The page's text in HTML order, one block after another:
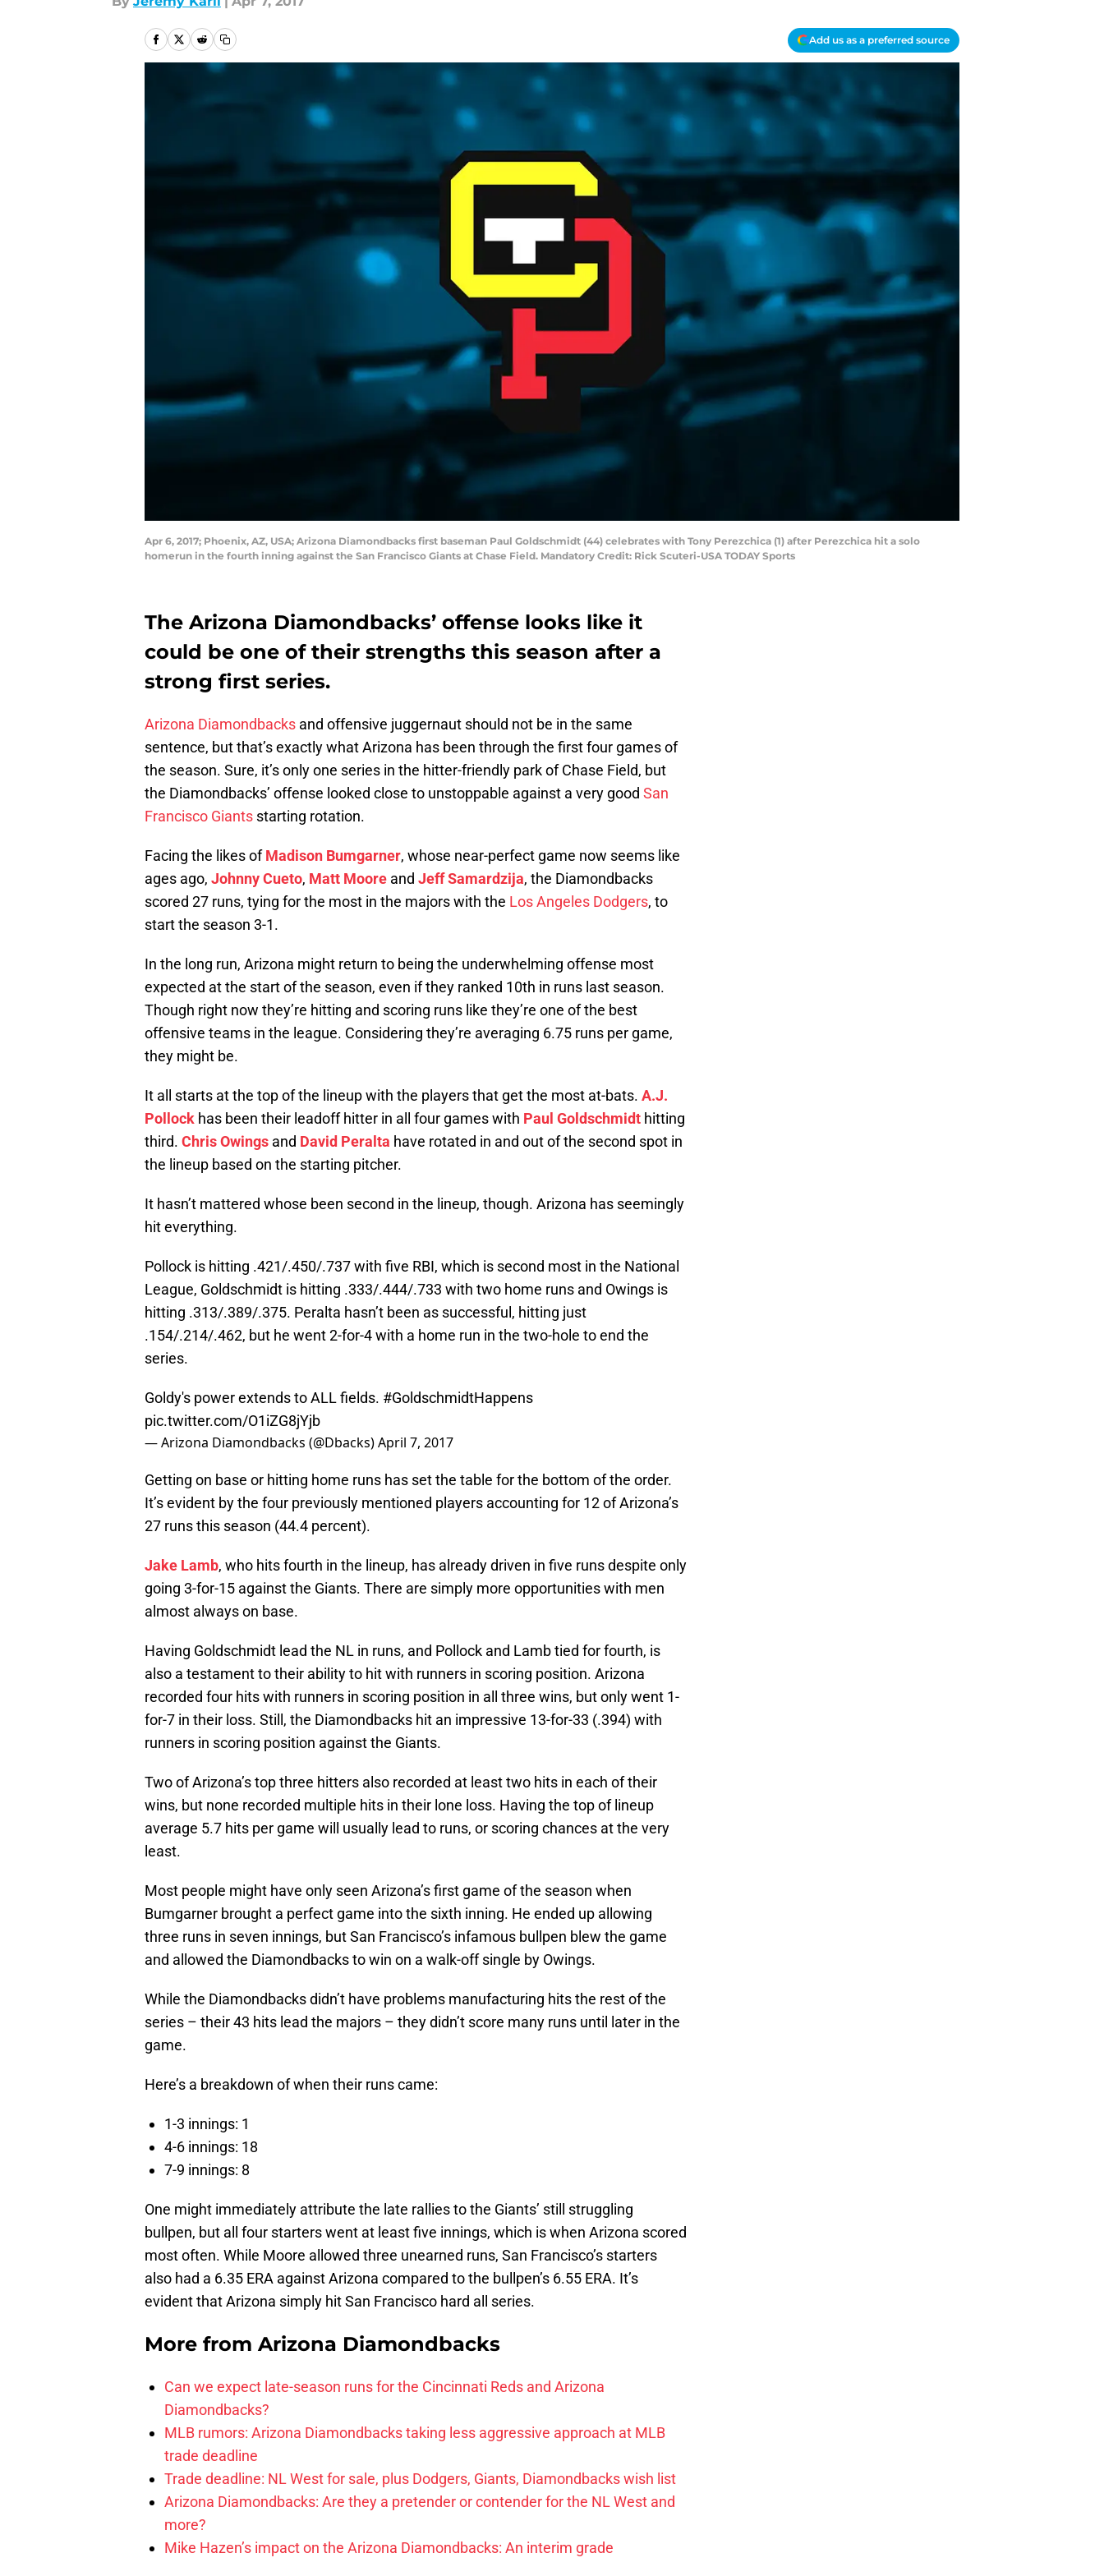
Add us as a preferred source
Apr 6, 2017; Phoenix, AZ, USA; Arizona Diamondbacks first baseman Paul Goldschmidt (44) celebrates with Tony Perezchica (1) after Perezchica hit a solo
homerun in the fourth inning against the San Francisco Giants at Chase Field. Mandatory Credit: Rick Scuteri-USA TODAY Sports
The Arizona Diamondbacks’ offense looks like it
could be one of their strengths this season after a
strong first series.
Arizona Diamondbacks and offensive juggernaut should not be in the same
sentence, but that’s exactly what Arizona has been through the first four games of
the season. Sure, it’s only one series in the hitter-friendly park of Chase Field, but
the Diamondbacks’ offense looked close to unstoppable against a very good San
Francisco Giants starting rotation.
Facing the likes ofMadison Bumgarner, whose near-perfect game now seems like
ages ago, Johnny Cueto, Matt Moore and Jeff Samardzija, the Diamondbacks
scored 27 runs, tying for the most in the majors with the Los Angeles Dodgers, to
start the season 3-1.
In the long run, Arizona might return to being the underwhelming offense most
expected at the start of the season, even if they ranked 10th in runs last season.
Though right now they’re hitting and scoring runs like they’re one of the best
offensive teams in the league. Considering they’re averaging 6.75 runs per game,
they might be.
It all starts at the top of the lineup with the players that get the most at-bats. A.J.
Pollock has been their leadoff hitter in all four games with Paul Goldschmidt hitting
third. Chris Owings and David Peralta have rotated in and out of the second spot in
the lineup based on the starting pitcher.
It hasn’t mattered whose been second in the lineup, though. Arizona has seemingly
hit everything.
Pollock is hitting .421/.450/.737 with five RBI, which is second most in the National
League, Goldschmidt is hitting .333/.444/.733 with two home runs and Owings is
hitting .313/.389/.375. Peralta hasn’t been as successful, hitting just
.154/.214/.462, but he went 2-for-4 with a home run in the two-hole to end the
series.
Goldy's power extends to ALL fields. #GoldschmidtHappens
pic.twitter.com/O1iZG8jYjb
— Arizona Diamondbacks (@Dbacks)April 7, 2017
Getting on base or hitting home runs has set the table for the bottom of the order.
It’s evident by the four previously mentioned players accounting for 12 of Arizona’s
27 runs this season (44.4 percent).
Jake Lamb, who hits fourth in the lineup, has already driven in five runs despite only
going 3-for-15 against the Giants. There are simply more opportunities with men
almost always on base.
Having Goldschmidt lead the NL in runs, and Pollock and Lamb tied for fourth, is
also a testament to their ability to hit with runners in scoring position. Arizona
recorded four hits with runners in scoring position in all three wins, but only went 1-
for-7 in their loss. Still, the Diamondbacks hit an impressive 13-for-33 (.394) with
runners in scoring position against the Giants.
Two of Arizona’s top three hitters also recorded at least two hits in each of their
wins, but none recorded multiple hits in their lone loss. Having the top of lineup
average 5.7 hits per game will usually lead to runs, or scoring chances at the very
least.
Most people might have only seen Arizona’s first game of the season when
Bumgarner brought a perfect game into the sixth inning. He ended up allowing
three runs in seven innings, but San Francisco’s infamous bullpen blew the game
and allowed the Diamondbacks to win on a walk-off single by Owings.
While the Diamondbacks didn’t have problems manufacturing hits the rest of the
series – their 43 hits lead the majors – they didn’t score many runs until later in the
game.
Here’s a breakdown of when their runs came:
1-3 innings: 1
4-6 innings: 18
7-9 innings: 8
One might immediately attribute the late rallies to the Giants’ still struggling
bullpen, but all four starters went at least five innings, which is when Arizona scored
most often. While Moore allowed three unearned runs, San Francisco’s starters
also had a 6.35 ERA against Arizona compared to the bullpen’s 6.55 ERA. It’s
evident that Arizona simply hit San Francisco hard all series.
More from Arizona Diamondbacks
Can we expect late-season runs for the Cincinnati Reds and Arizona
Diamondbacks?
MLB rumors: Arizona Diamondbacks taking less aggressive approach at MLB
trade deadline
Trade deadline: NL West for sale, plus Dodgers, Giants, Diamondbacks wish list
Arizona Diamondbacks: Are they a pretender or contender for the NL West and
more?
Mike Hazen’s impact on the Arizona Diamondbacks: An interim grade